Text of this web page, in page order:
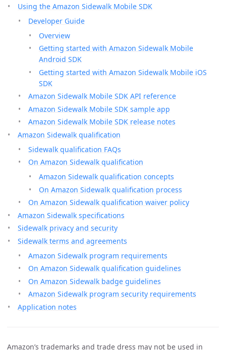
Using the Amazon Sidewalk Mobile SDK
Developer Guide
Overview
Getting started with Amazon Sidewalk Mobile
Android SDK
Getting started with Amazon Sidewalk Mobile iOS
SDK
Amazon Sidewalk Mobile SDK API reference
Amazon Sidewalk Mobile SDK sample app
Amazon Sidewalk Mobile SDK release notes
Amazon Sidewalk qualification
Sidewalk qualification FAQs
On Amazon Sidewalk qualification
Amazon Sidewalk qualification concepts
On Amazon Sidewalk qualification process
On Amazon Sidewalk qualification waiver policy
Amazon Sidewalk specifications
Sidewalk privacy and security
Sidewalk terms and agreements
Amazon Sidewalk program requirements
On Amazon Sidewalk qualification guidelines
On Amazon Sidewalk badge guidelines
Amazon Sidewalk program security requirements
Application notes
Amazon’s trademarks and trade dress may not be used in